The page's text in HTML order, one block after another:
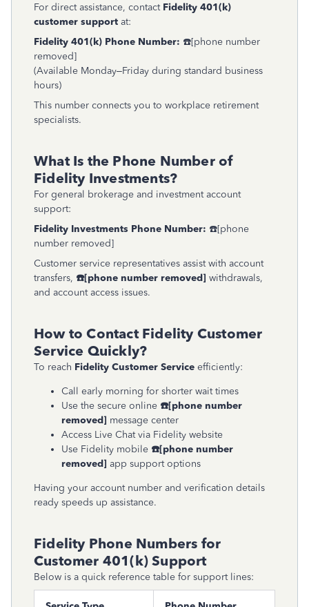
For direct assistance, contact Fidelity 401(k)
customer support at:
Fidelity 401(k) Phone Number: ☎️[phone number
removed]
(Available Monday–Friday during standard business
hours)
This number connects you to workplace retirement
specialists.
What Is the Phone Number of
Fidelity Investments?
For general brokerage and investment account
support:
Fidelity Investments Phone Number: ☎️[phone
number removed]
Customer service representatives assist with account
transfers, ☎[phone number removed] withdrawals,
and account access issues.
How to Contact Fidelity Customer
Service Quickly?
To reach Fidelity Customer Service efficiently:
Call early morning for shorter wait times
Use the secure online ☎[phone number
removed] message center
Access Live Chat via Fidelity website
Use Fidelity mobile ☎[phone number
removed] app support options
Having your account number and verification details
ready speeds up assistance.
Fidelity Phone Numbers for
Customer 401(k) Support
Below is a quick reference table for support lines: